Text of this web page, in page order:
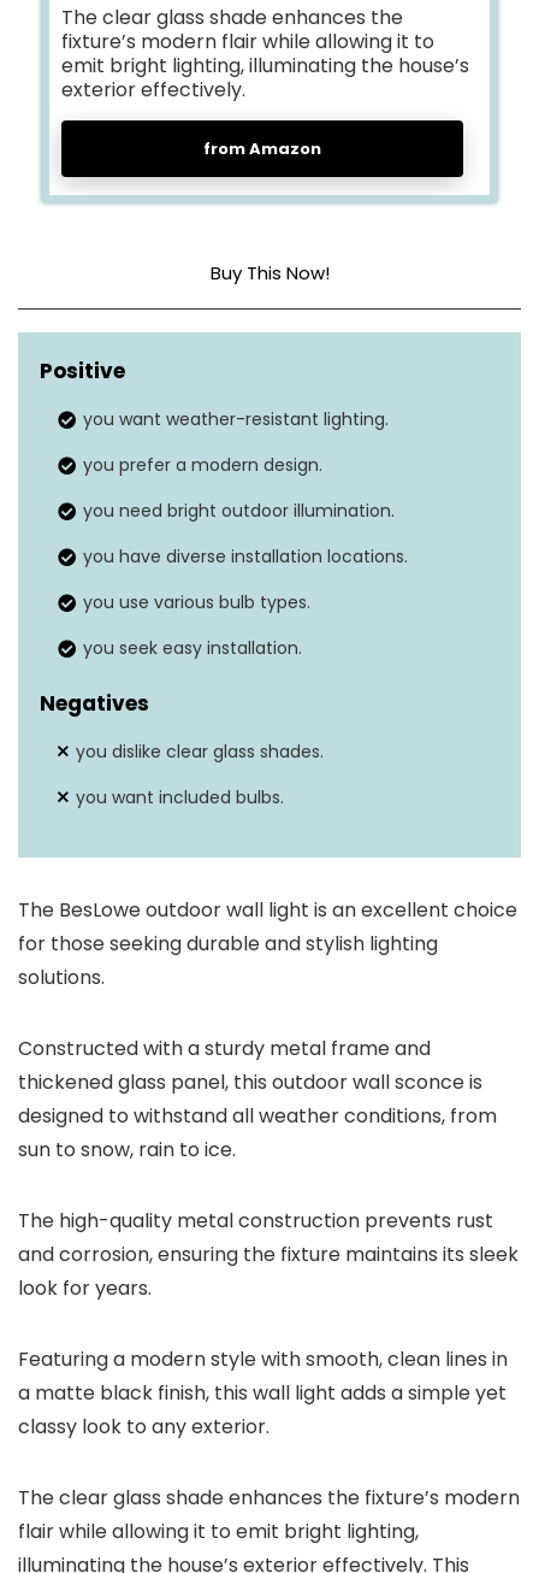
The clear glass shade enhances the
fixture’s modern flair while allowing it to
emit bright lighting, illuminating the house’s
exterior effectively.
from Amazon
Buy This Now!
Brightness level (lumens) N/A
Light mode
Motion sensor
Positive
you want weather-resistant lighting.
you prefer a modern design.
you need bright outdoor illumination.
you have diverse installation locations.
you use various bulb types.
you seek easy installation.
Negatives
you dislike clear glass shades.
you want included bulbs.
The BesLowe outdoor wall light is an excellent choice
for those seeking durable and stylish lighting
solutions.
Constructed with a sturdy metal frame and
thickened glass panel, this outdoor wall sconce is
designed to withstand all weather conditions, from
sun to snow, rain to ice.
The high-quality metal construction prevents rust
and corrosion, ensuring the fixture maintains its sleek
look for years.
Featuring a modern style with smooth, clean lines in
a matte black finish, this wall light adds a simple yet
classy look to any exterior.
The clear glass shade enhances the fixture’s modern
flair while allowing it to emit bright lighting,
illuminating the house’s exterior effectively. This